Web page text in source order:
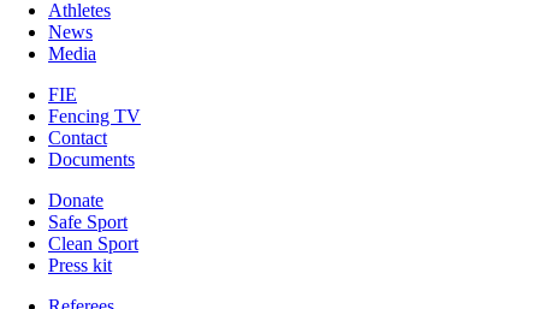
Athletes
News
Media
FIE
Fencing TV
Contact
Documents
Donate
Safe Sport
Clean Sport
Press kit